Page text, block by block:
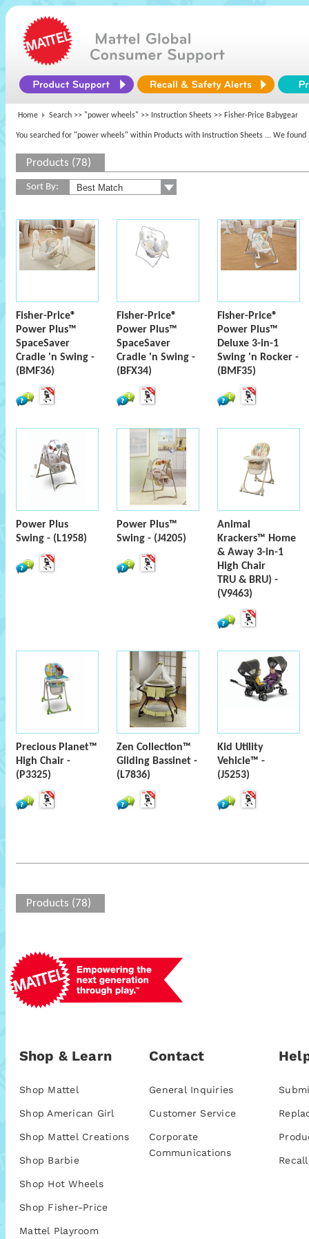
Home Search >> "power wheels" >> Instruction Sheets >> Fisher-Price Babygear
You searched for "power wheels" within Products with Instruction Sheets ... We found
Products (78)
Sort By:
Fisher-Price®
Power Plus™
SpaceSaver
Cradle 'n Swing -
(BMF36)
Fisher-Price®
Power Plus™
SpaceSaver
Cradle 'n Swing -
(BFX34)
Fisher-Price®
Power Plus™
Deluxe 3-in-1
Swing 'n Rocker -
(BMF35)
Power Plus
Swing - (L1958)
Power Plus™
Swing - (J4205)
Animal
Krackers™ Home
& Away 3-in-1
High Chair
TRU & BRU) -
(V9463)
Precious Planet™
High Chair -
(P3325)
Zen Collection™
Gliding Bassinet -
(L7836)
Kid Utility
Vehicle™ -
(J5253)
Products (78)
Shop & Learn
Shop Mattel
Shop American Girl
Shop Mattel Creations
Shop Barbie
Shop Hot Wheels
Shop Fisher-Price
Mattel Playroom
Contact
General Inquiries
Customer Service
Corporate
Communications